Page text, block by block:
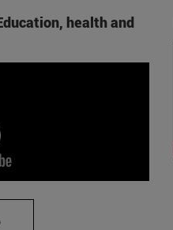
health and